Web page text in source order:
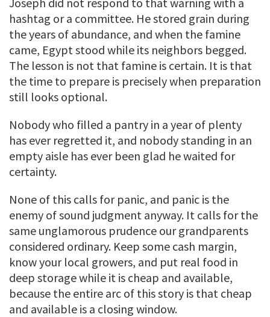
hashtag or a committee. He stored grain during
the years of abundance, and when the famine
came, Egypt stood while its neighbors begged.
The lesson is not that famine is certain. It is that
the time to prepare is precisely when preparation
still looks optional.
Nobody who filled a pantry in a year of plenty
has ever regretted it, and nobody standing in an
empty aisle has ever been glad he waited for
certainty.
None of this calls for panic, and panic is the
enemy of sound judgment anyway. It calls for the
same unglamorous prudence our grandparents
considered ordinary. Keep some cash margin,
know your local growers, and put real food in
deep storage while it is cheap and available,
because the entire arc of this story is that cheap
and available is a closing window.